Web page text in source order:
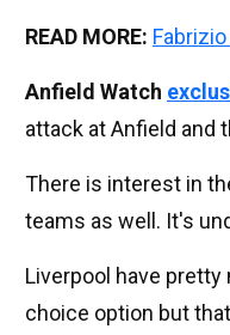
READ MORE:
Anfield Watch
attack at Anfield and
There is interest in
teams as well. It's
Liverpool have
choice option but